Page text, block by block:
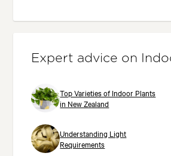
Expert advice on
Top Varieties of Indoor Plants
in New Zealand
Understanding Light
Requirements